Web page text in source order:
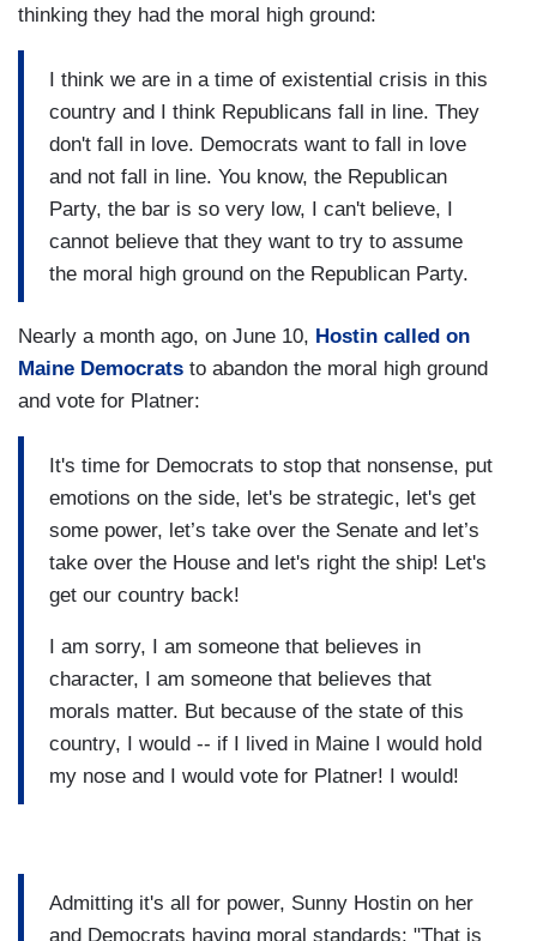
thinking they had the moral high ground:
I think we are in a time of existential crisis in this
country and I think Republicans fall in line. They
don't fall in love. Democrats want to fall in love
and not fall in line. You know, the Republican
Party, the bar is so very low, I can't believe, I
cannot believe that they want to try to assume
the moral high ground on the Republican Party.
Nearly a month ago, on June 10, Hostin called on
Maine Democrats to abandon the moral high ground
and vote for Platner:
It's time for Democrats to stop that nonsense, put
emotions on the side, let's be strategic, let's get
some power, let’s take over the Senate and let’s
take over the House and let's right the ship! Let's
get our country back!
I am sorry, I am someone that believes in
character, I am someone that believes that
morals matter. But because of the state of this
country, I would -- if I lived in Maine I would hold
my nose and I would vote for Platner! I would!
Admitting it's all for power, Sunny Hostin on her
and Democrats having moral standards: "That is